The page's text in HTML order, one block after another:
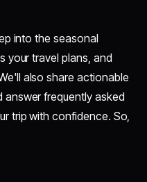
into the seasonal
your travel plans, and
also share actionable
answer frequently asked
trip with confidence. So,